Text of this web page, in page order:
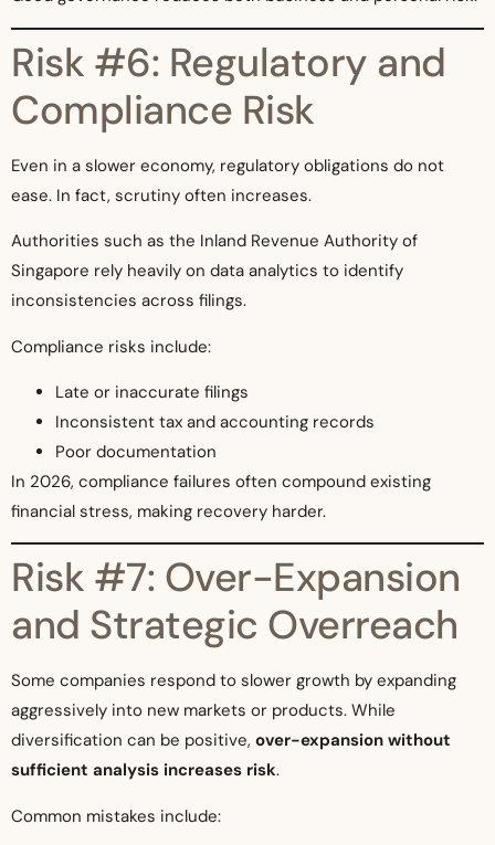
Risk #6: Regulatory and
Compliance Risk
Even in a slower economy, regulatory obligations do not
ease. In fact, scrutiny often increases.
Authorities such as the Inland Revenue Authority of
Singapore rely heavily on data analytics to identify
inconsistencies across filings.
Compliance risks include:
Late or inaccurate filings
Inconsistent tax and accounting records
Poor documentation
In 2026, compliance failures often compound existing
financial stress, making recovery harder.
Risk #7: Over-Expansion
and Strategic Overreach
Some companies respond to slower growth by expanding
aggressively into new markets or products. While
diversification can be positive, over-expansion without
sufficient analysis increases risk.
Common mistakes include: